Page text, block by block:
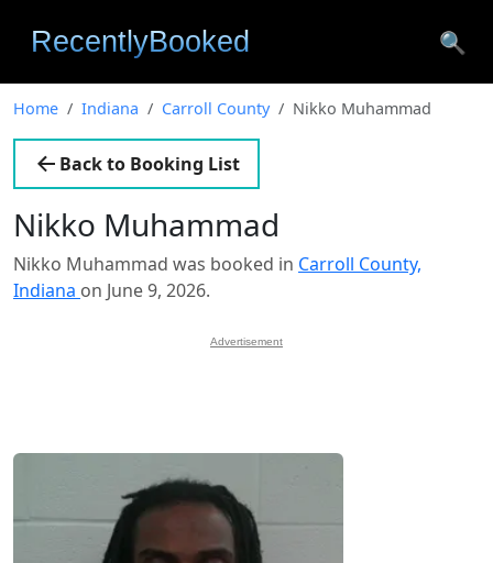
🔍
Home Indiana Carroll County Nikko Muhammad
Back to Booking List
Nikko Muhammad
Nikko Muhammad was booked in Carroll County,
Indiana on June 9, 2026.
Advertisement